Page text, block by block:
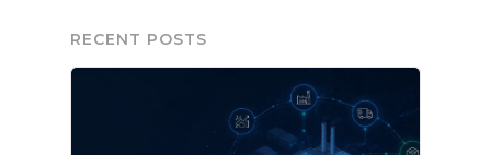
RECENT POSTS